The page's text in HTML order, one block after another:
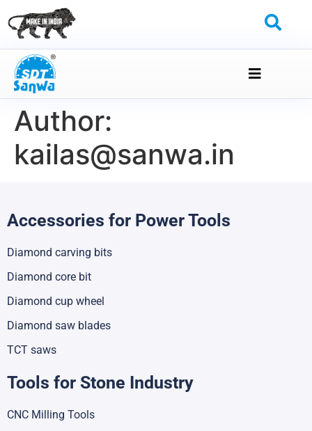
Author:
kailas@sanwa.in
Accessories for Power Tools
Diamond carving bits
Diamond core bit
Diamond cup wheel
Diamond saw blades
TCT saws
Tools for Stone Industry
CNC Milling Tools